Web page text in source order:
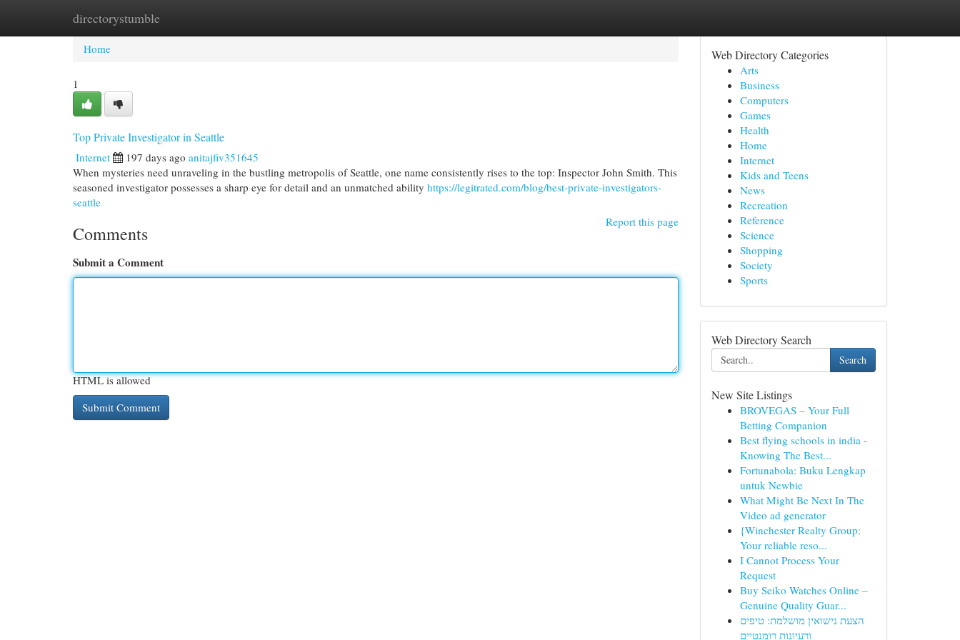
directorystumble
Home New Site Listings
Home
1
Top Private Investigator in Seattle
Internet 197 days ago anitajfiv351645
When mysteries need unraveling in the bustling metropolis of Seattle, one name consistently rises to the top: Inspector John Smith. This
seasoned investigator possesses a sharp eye for detail and an unmatched ability https://legitrated.com/blog/best-private-investigators-
seattle
Report this page
Comments
Submit a Comment
HTML is allowed
Web Directory Categories
Arts
Business
Computers
Games
Health
Home
Internet
Kids and Teens
News
Recreation
Reference
Science
Shopping
Society
Sports
Web Directory Search
Search
New Site Listings
BROVEGAS – Your Full
Betting Companion
Best flying schools in india -
Knowing The Best...
Fortunabola: Buku Lengkap
untuk Newbie
What Might Be Next In The
Video ad generator
{Winchester Realty Group:
Your reliable reso...
I Cannot Process Your
Request
Buy Seiko Watches Online –
Genuine Quality Guar...
הצעת נישואין מושלמת: טיפים
ורעיונות רומנטיים